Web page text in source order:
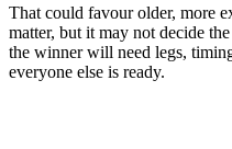
That could favour older, more
matter, but it may not decide
the winner will need legs,
everyone else is ready.